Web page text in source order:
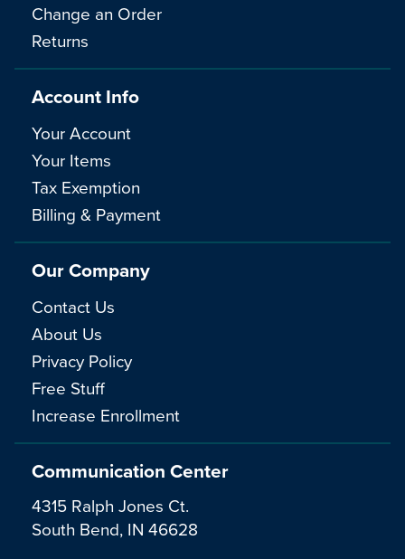
Communication Center
4315 Ralph Jones Ct.
South Bend, IN 46628
Change an Order
Returns
Account Info
Your Account
Your Items
Tax Exemption
Billing & Payment
Our Company
Contact Us
About Us
Privacy Policy
Free Stuff
Increase Enrollment